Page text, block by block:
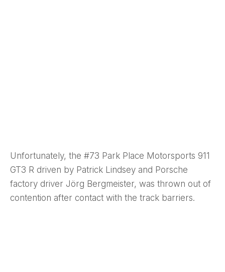
Unfortunately, the #73 Park Place Motorsports 911
GT3 R driven by Patrick Lindsey and Porsche
factory driver Jörg Bergmeister, was thrown out of
contention after contact with the track barriers.